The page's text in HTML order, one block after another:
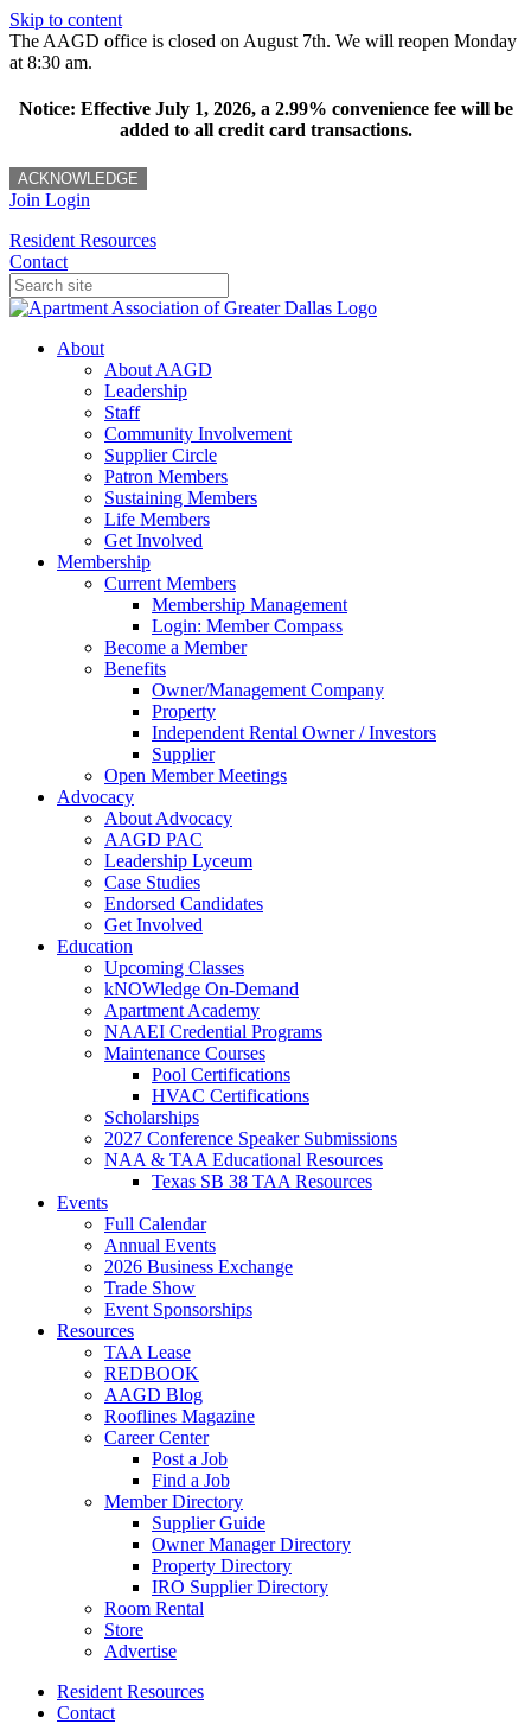
Skip to content
The AAGD office is closed on August 7th. We will reopen Monday
at 8:30 am.
Notice: Effective July 1, 2026, a 2.99% convenience fee will be
added to all credit card transactions.
ACKNOWLEDGE
Join Login
Resident Resources
Contact
About
About AAGD
Leadership
Staff
Community Involvement
Supplier Circle
Patron Members
Sustaining Members
Life Members
Get Involved
Membership
Current Members
Membership Management
Login: Member Compass
Become a Member
Benefits
Owner/Management Company
Property
Independent Rental Owner / Investors
Supplier
Open Member Meetings
Advocacy
About Advocacy
AAGD PAC
Leadership Lyceum
Case Studies
Endorsed Candidates
Get Involved
Education
Upcoming Classes
kNOWledge On-Demand
Apartment Academy
NAAEI Credential Programs
Maintenance Courses
Pool Certifications
HVAC Certifications
Scholarships
2027 Conference Speaker Submissions
NAA & TAA Educational Resources
Texas SB 38 TAA Resources
Events
Full Calendar
Annual Events
2026 Business Exchange
Trade Show
Event Sponsorships
Resources
TAA Lease
REDBOOK
AAGD Blog
Rooflines Magazine
Career Center
Post a Job
Find a Job
Member Directory
Supplier Guide
Owner Manager Directory
Property Directory
IRO Supplier Directory
Room Rental
Store
Advertise
Resident Resources
Contact